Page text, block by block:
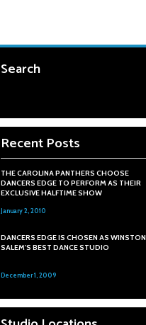
Search
Recent Posts
THE CAROLINA PANTHERS CHOOSE
DANCERS EDGE TO PERFORM AS THEIR
EXCLUSIVE HALFTIME SHOW
January 2, 2010
DANCERS EDGE IS CHOSEN AS WINSTON
SALEM'S BEST DANCE STUDIO
December 1, 2009